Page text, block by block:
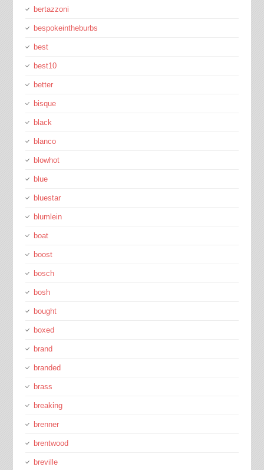
bertazzoni
bespokeintheburbs
best
best10
better
bisque
black
blanco
blowhot
blue
bluestar
blumlein
boat
boost
bosch
bosh
bought
boxed
brand
branded
brass
breaking
brenner
brentwood
breville